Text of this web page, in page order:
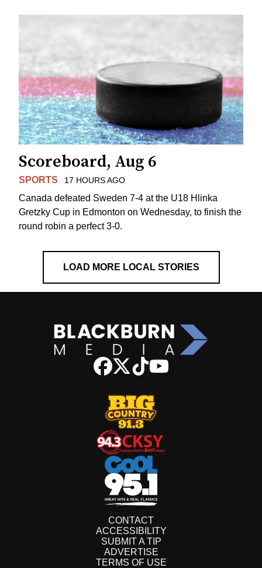
Scoreboard, Aug 6
SPORTS 17 HOURS AGO
Canada defeated Sweden 7-4 at the U18 Hlinka
Gretzky Cup in Edmonton on Wednesday, to finish the
round robin a perfect 3-0.
LOAD MORE LOCAL STORIES
CONTACT
ACCESSIBILITY
SUBMIT A TIP
ADVERTISE
TERMS OF USE